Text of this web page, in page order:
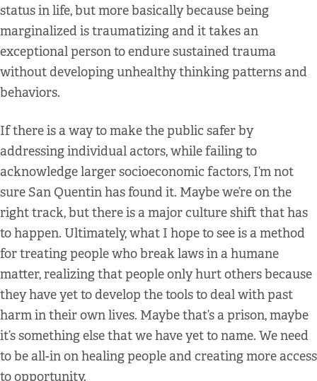
status in life, but more basically because being
marginalized is traumatizing and it takes an
exceptional person to endure sustained trauma
without developing unhealthy thinking patterns and
behaviors.
If there is a way to make the public safer by
addressing individual actors, while failing to
acknowledge larger socioeconomic factors, I’m not
sure San Quentin has found it. Maybe we’re on the
right track, but there is a major culture shift that has
to happen. Ultimately, what I hope to see is a method
for treating people who break laws in a humane
matter, realizing that people only hurt others because
they have yet to develop the tools to deal with past
harm in their own lives. Maybe that’s a prison, maybe
it’s something else that we have yet to name. We need
to be all-in on healing people and creating more access
to opportunity.